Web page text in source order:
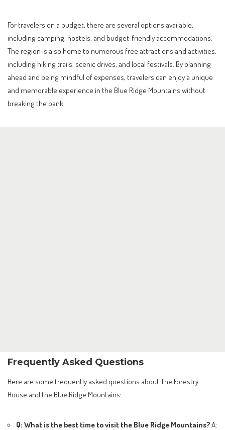
For travelers on a budget, there are several options available,
including camping, hostels, and budget-friendly accommodations.
The region is also home to numerous free attractions and activities,
including hiking trails, scenic drives, and local festivals. By planning
ahead and being mindful of expenses, travelers can enjoy a unique
and memorable experience in the Blue Ridge Mountains without
breaking the bank.
Frequently Asked Questions
Here are some frequently asked questions about The Forestry
House and the Blue Ridge Mountains:
Q: What is the best time to visit the Blue Ridge Mountains?A: